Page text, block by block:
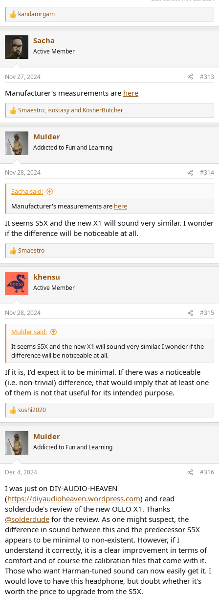
R
e
c
i
s
kandamrgam
Sacha
Active Member
Nov 27, 2024 #313
Manufacturer's measurements are here
R
e
c
t
s
:
Smaestro, isostasyand KosherButcher
Mulder
Addicted to Fun and Learning
Nov 28, 2024 #314
Sacha said:
Manufacturer's measurements are here
It seems S5X and the new X1 will sound very similar. I wonder
if the difference will be noticeable at all.
R
e
t
s
:
Smaestro
khensu
Active Member
Nov 28, 2024 #315
Mulder said:
It seems S5X and the new X1 will sound very similar. I wonder if the
difference will be noticeable at all.
If it is, I’d expect it to be minimal. If there was a noticeable
(i.e. non-trivial) difference, that would imply that at least one
of them is not that useful for its intended purpose.
R
e
c
t
s
sushi2020
Mulder
Addicted to Fun and Learning
Dec 4, 2024 #316
I was just on DIY-AUDIO-HEAVEN
(https://diyaudioheaven.wordpress.com) and read
solderdude's review of the new OLLO X1. Thanks
@solderdude for the review. As one might suspect, the
difference in sound between this and the predecessor S5X
appears to be minimal to non-existent. However, if I
understand it correctly, it is a clear improvement in terms of
comfort and of course the calibration files that come with it.
Those who want Harman-tuned sound can now easily get it. I
would love to have this headphone, but doubt whether it's
worth the price to upgrade from the S5X.